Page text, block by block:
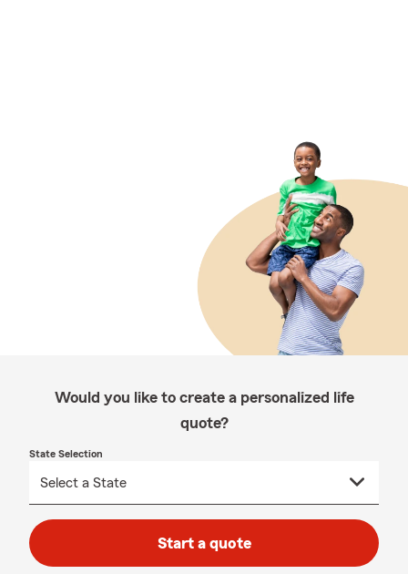
Would you like to create a personalized life
quote?
State Selection
Start a quote